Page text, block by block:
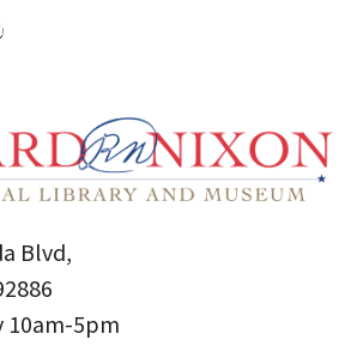
Blvd,
10am-5pm